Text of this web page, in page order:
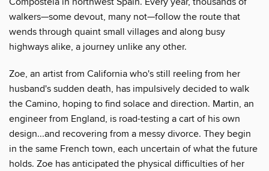
walkers—some devout, many not—follow the route that
wends through quaint small villages and along busy
highways alike, a journey unlike any other.
Zoe, an artist from California who's still reeling from her
husband's sudden death, has impulsively decided to walk
the Camino, hoping to find solace and direction. Martin, an
engineer from England, is road-testing a cart of his own
design...and recovering from a messy divorce. They begin
in the same French town, each uncertain of what the future
holds. Zoe has anticipated the physical difficulties of her